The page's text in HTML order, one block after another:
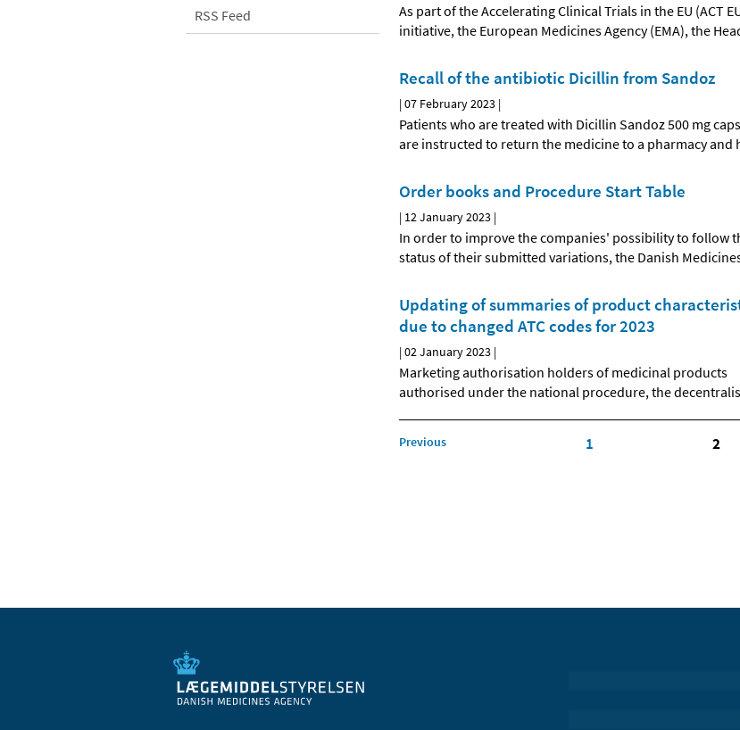
RSS Feed
As part of the Accelerating Clinical Trials in the EU (ACT
initiative, the European Medicines Agency (EMA), the
Recall of the antibiotic Dicillin from Sandoz
|07 February 2023 |
Patients who are treated with Dicillin Sandoz 500 mg
are instructed to return the medicine to a pharmacy and
Order books and Procedure Start Table
| 12 January 2023 |
In order to improve the companies' possibility to follow
status of their submitted variations, the Danish
Updating of summaries of product
due to changed ATC codes for 2023
|02 January 2023 |
Marketing authorisation holders of medicinal products
authorised under the national procedure, the
Previous 1 2